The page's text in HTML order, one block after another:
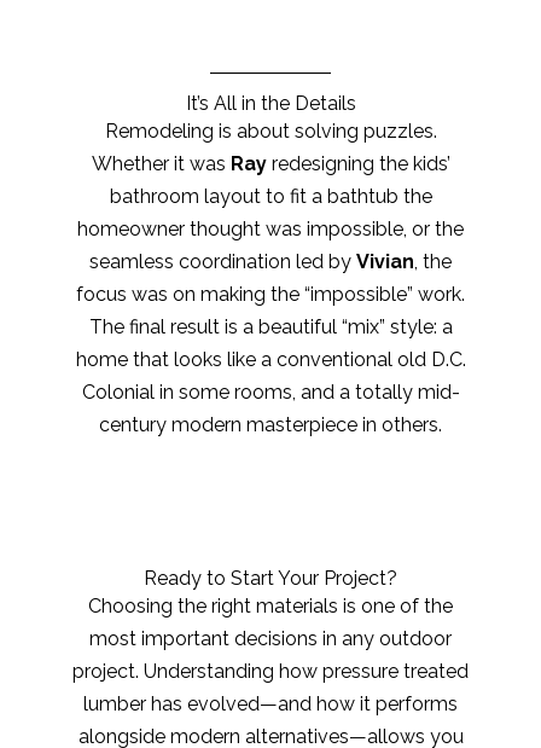
It’s All in the Details
Remodeling is about solving puzzles.
Whether it was Rayredesigning the kids’
bathroom layout to fit a bathtub the
homeowner thought was impossible, or the
seamless coordination led by Vivian, the
focus was on making the “impossible” work.
The final result is a beautiful “mix” style: a
home that looks like a conventional old D.C.
Colonial in some rooms, and a totally mid-
century modern masterpiece in others.
Ready to Start Your Project?
Choosing the right materials is one of the
most important decisions in any outdoor
project. Understanding how pressure treated
lumber has evolved—and how it performs
alongside modern alternatives—allows you